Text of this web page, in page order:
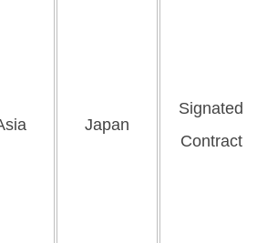
Japan
Signated
Contract